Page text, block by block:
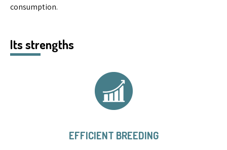
consumption.
Its strengths
EFFICIENT BREEDING